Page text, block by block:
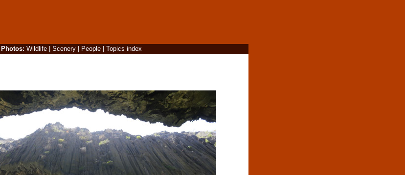
Photos: Wildlife| Scenery| People| Topics index